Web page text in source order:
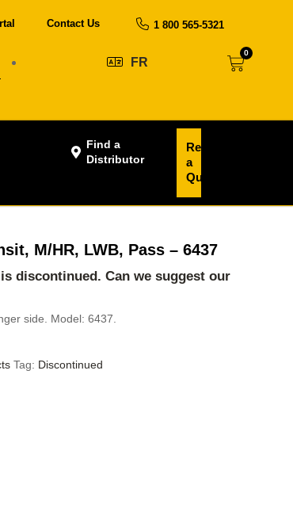
Contact Us 1 800 565-5321
FR
0
Find a
Distributor
Request
a
Quote
M/HR, LWB, Pass – 6437
discontinued. Can we suggest our
side. Model: 6437.
Tag: Discontinued